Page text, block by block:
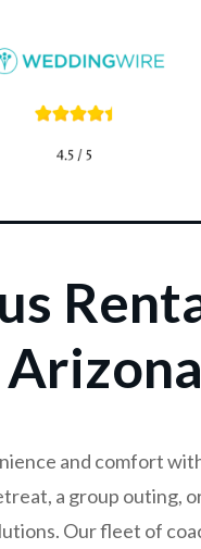
and comfort
a group outing,
Our fleet of